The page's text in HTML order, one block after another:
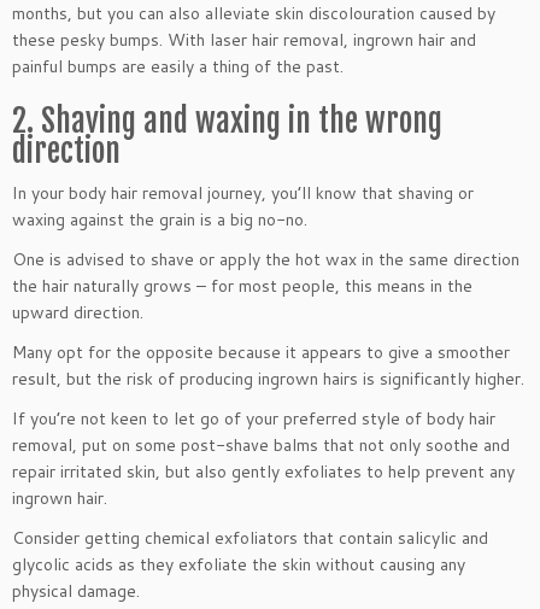
months, but you can also alleviate skin discolouration caused by
these pesky bumps. With laser hair removal, ingrown hair and
painful bumps are easily a thing of the past.
2. Shaving and waxing in the wrong
direction
In your body hair removal journey, you’ll know that shaving or
waxing against the grain is a big no-no.
One is advised to shave or apply the hot wax in the same direction
the hair naturally grows – for most people, this means in the
upward direction.
Many opt for the opposite because it appears to give a smoother
result, but the risk of producing ingrown hairs is significantly higher.
If you’re not keen to let go of your preferred style of body hair
removal, put on some post-shave balms that not only soothe and
repair irritated skin, but also gently exfoliates to help prevent any
ingrown hair.
Consider getting chemical exfoliators that contain salicylic and
glycolic acids as they exfoliate the skin without causing any
physical damage.